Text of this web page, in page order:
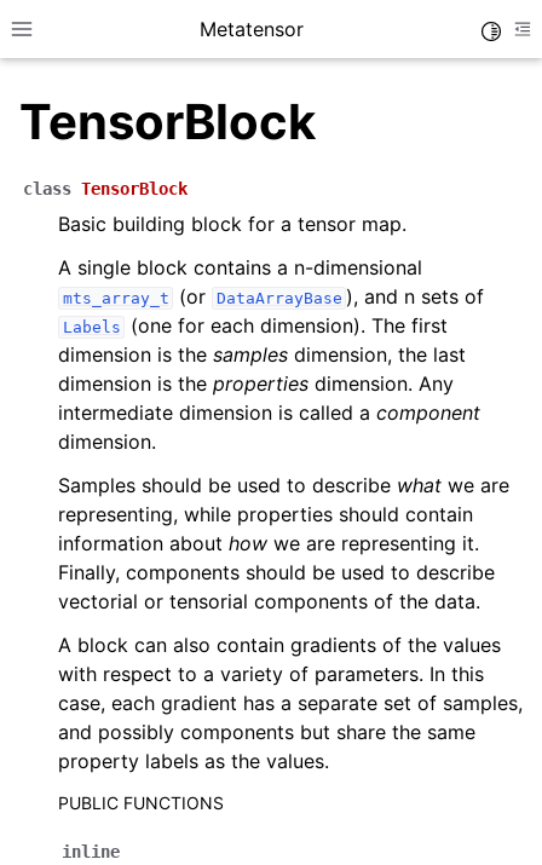
Toggle site navigation sidebar
Metatensor
navigation of Core classes
navigation of Python API reference
navigation of C++ API reference
navigation of C API reference
navigation of Tutorials
navigation of Operations
navigation of TorchScript backend
TensorBlock
class TensorBlock
Basic building block for a tensor map.
A single block contains a n-dimensional
mts_array_t (or DataArrayBase ), and n sets of
Labels
(one for each dimension). The first
dimension is the samples dimension, the last
dimension is the properties dimension. Any
intermediate dimension is called a component
dimension.
Samples should be used to describe what we are
representing, while properties should contain
information about how we are representing it.
Finally, components should be used to describe
vectorial or tensorial components of the data.
A block can also contain gradients of the values
with respect to a variety of parameters. In this
case, each gradient has a separate set of samples,
and possibly components but share the same
property labels as the values.
PUBLIC FUNCTIONS
inline